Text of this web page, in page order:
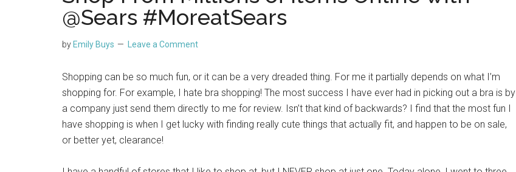
@Sears #MoreatSears
by Emily Buys Leave a Comment
Shopping can be so much fun, or it can be a very dreaded thing. For me it partially depends on what I’m
shopping for. For example, I hate bra shopping! The most success I have ever had in picking out a bra is by
a company just send them directly to me for review. Isn’t that kind of backwards? I find that the most fun I
have shopping is when I get lucky with finding really cute things that actually fit, and happen to be on sale,
or better yet, clearance!